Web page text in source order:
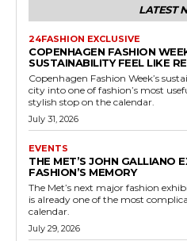
LATEST
24FASHION EXCLUSIVE
COPENHAGEN FASHION
SUSTAINABILITY FEEL LIKE
Copenhagen Fashion Week’s
city into one of fashion’s most
stylish stop on the calendar.
July 31, 2026
EVENTS
THE MET’S JOHN GALLIANO
FASHION’S MEMORY
The Met’s next major fashion
is already one of the most
calendar.
July 29, 2026